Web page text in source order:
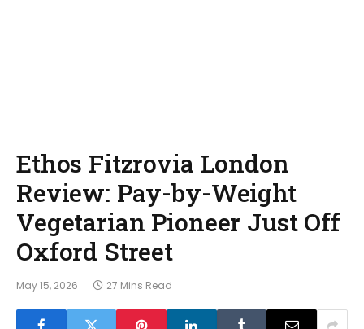
Ethos Fitzrovia London
Review: Pay-by-Weight
Vegetarian Pioneer Just Off
Oxford Street
May 15, 2026 27 Mins Read